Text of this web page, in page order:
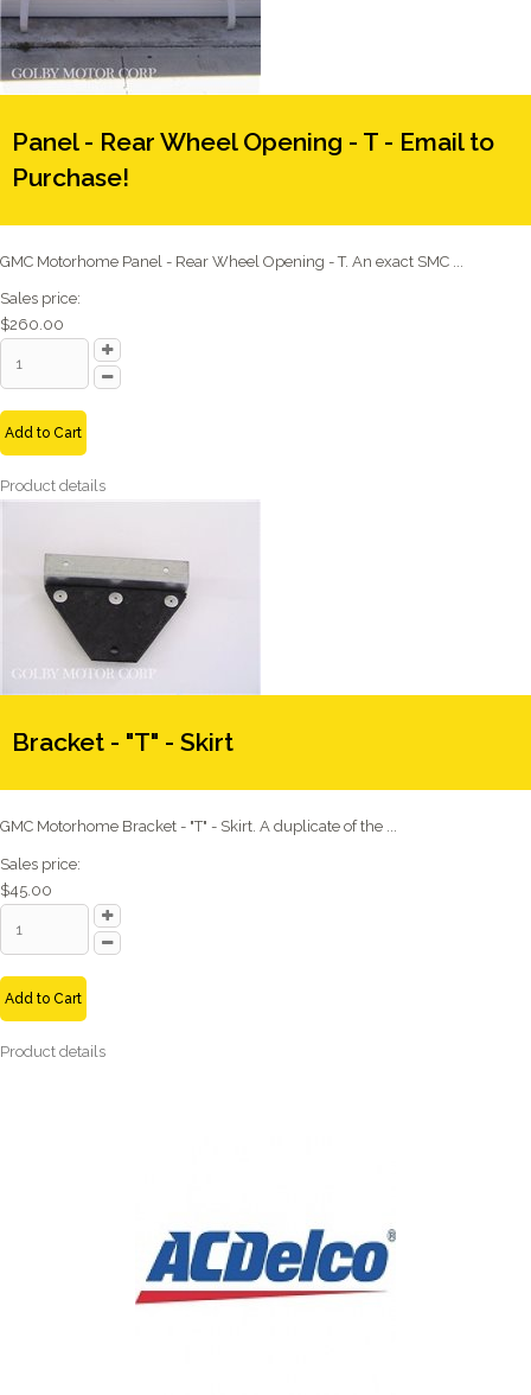
Panel - Rear Wheel Opening - T - Email to
Purchase!
GMC Motorhome Panel - Rear Wheel Opening - T. An exact SMC ...
Sales price:
$260.00
Add to Cart
Product details
Bracket - "T" - Skirt
GMC Motorhome Bracket - "T" - Skirt. A duplicate of the ...
Sales price:
$45.00
Add to Cart
Product details